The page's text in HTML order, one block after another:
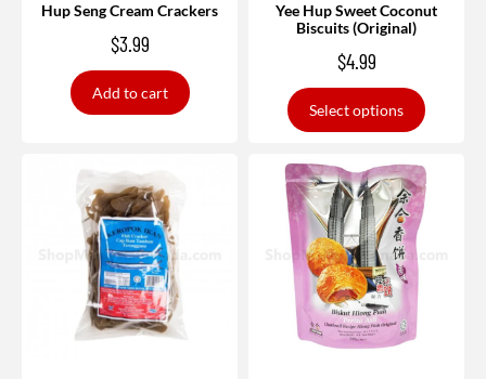
Hup Seng Cream Crackers
$3.99
Add to cart
Yee Hup Sweet Coconut
Biscuits (Original)
$4.99
Select options